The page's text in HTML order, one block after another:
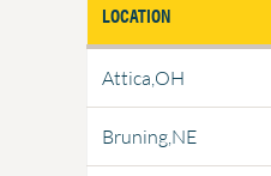
LOCATION
Attica,OH
Bruning,NE